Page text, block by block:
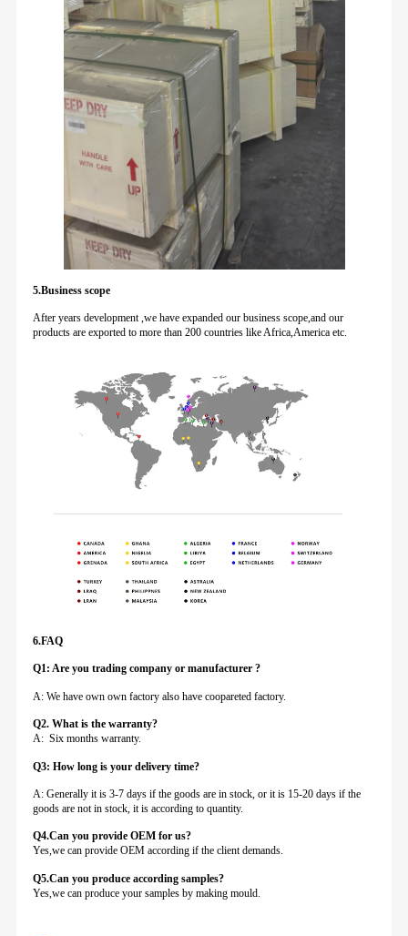
5.Business scope
After years development ,we have expanded our business scope,and our
products are exported to more than 200 countries like Africa,America etc.
6.FAQ
Q1: Are you trading company or manufacturer ?
A: We have own own factory also have coopareted factory.
Q2. What is the warranty?
A: Six months warranty.
Q3: How long is your delivery time?
A: Generally it is 3-7 days if the goods are in stock, or it is 15-20 days if the
goods are not in stock, it is according to quantity.
Q4.Can you provideOEM for us?
Yes,we can provide OEM according if the client demands.
Q5.Can you produce according samples?
Yes,we can produce your samples by making mould.